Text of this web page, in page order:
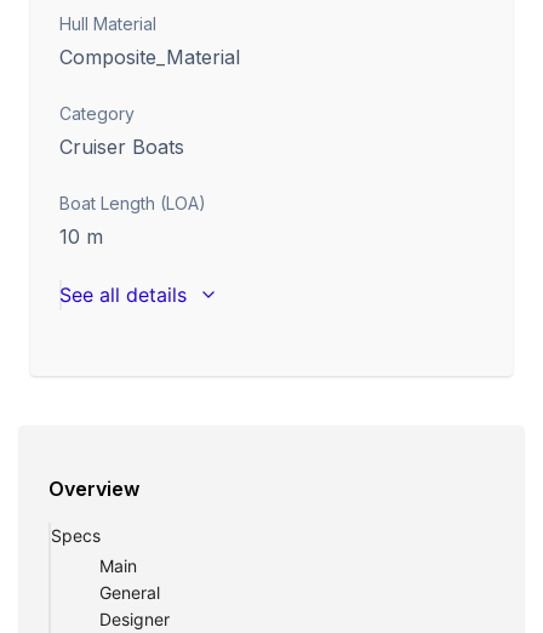
Hull Material
Composite_Material
Category
Cruiser Boats
Boat Length (LOA)
10 m
See all details
Overview
Specs
Main
General
Designer